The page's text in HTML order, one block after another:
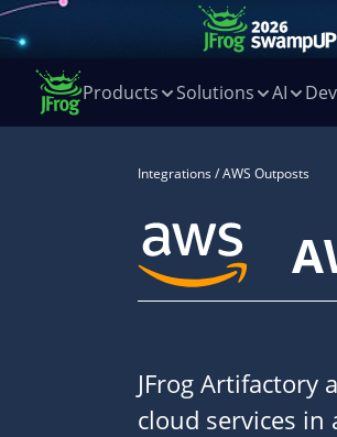
Products Solutions AI
Integrations / AWS Outposts
JFrog Artifactory
cloud services